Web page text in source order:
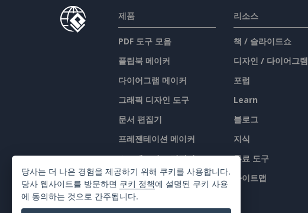
제품
PDF 도구 모음
플립북 메이커
다이어그램 메이커
그래픽 디자인 도구
문서 편집기
프레젠테이션 메이커
스프레드시트 편집기
가격 책정
리소스
책 / 슬라이드쇼
디자인 / 다이어그램
포럼
Learn
블로그
지식
무료 도구
사이트맵
당사는 더 나은 경험을 제공하기 위해 쿠키를 사용합니다.
당사 웹사이트를 방문하면 쿠키 정책에 설명된 쿠키 사용
에 동의하는 것으로 간주됩니다.